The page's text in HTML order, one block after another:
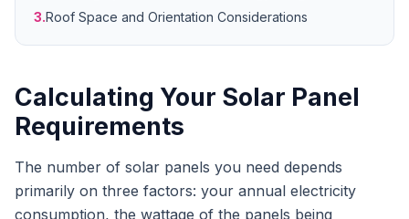
3.Roof Space and Orientation Considerations
Calculating Your Solar Panel
Requirements
The number of solar panels you need depends
primarily on three factors: your annual electricity
consumption, the wattage of the panels being